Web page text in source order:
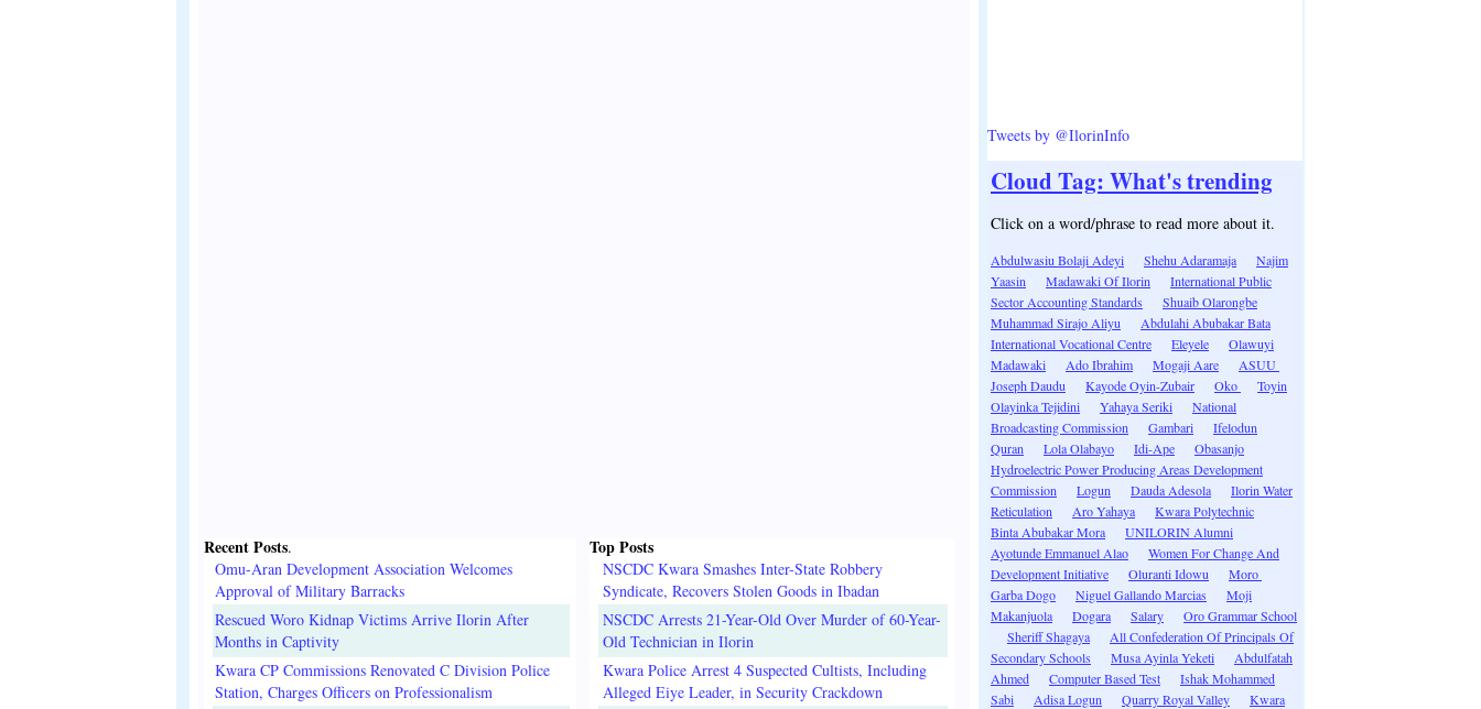
Recent Posts.
Omu-Aran Development Association Welcomes
Approval of Military Barracks
Rescued Woro Kidnap Victims Arrive Ilorin After
Months in Captivity
Kwara CP Commissions Renovated C Division Police
Station, Charges Officers on Professionalism
Top Posts
NSCDC Kwara Smashes Inter-State Robbery
Syndicate, Recovers Stolen Goods in Ibadan
NSCDC Arrests 21-Year-Old Over Murder of 60-Year-
Old Technician in Ilorin
Kwara Police Arrest 4 Suspected Cultists, Including
Alleged Eiye Leader, in Security Crackdown
Tweets by @IlorinInfo
Cloud Tag: What's trending
Click on a word/phrase to read more about it.
Abdulwasiu Bolaji Adeyi Shehu Adaramaja
Najim
Yaasin
Madawaki Of Ilorin
International Public
Sector Accounting Standards
Shuaib Olarongbe
Muhammad Sirajo Aliyu
Abdulahi Abubakar Bata
International Vocational Centre
Eleyele
Olawuyi
Madawaki
Ado Ibrahim Mogaji Aare
ASUU
Joseph Daudu
Kayode Oyin-Zubair Oko
Toyin
Olayinka Tejidini
Yahaya Seriki
National
Broadcasting Commission
Gambari
Ifelodun
Quran
Lola Olabayo Idi-Ape
Obasanjo
Hydroelectric Power Producing Areas Development
Commission
Logun Dauda Adesola
Ilorin Water
Reticulation
Aro Yahaya
Kwara Polytechnic
Binta Abubakar Mora
UNILORIN Alumni
Ayotunde Emmanuel Alao
Women For Change And
Development Initiative
Oluranti Idowu
Moro
Garba Dogo
Niguel Gallando Marcias
Moji
Makanjuola
Dogara Salary
Oro Grammar School
Sheriff Shagaya
All Confederation Of Principals Of
Secondary Schools
Musa Ayinla Yeketi
Abdulfatah
Ahmed
Computer Based Test
Ishak Mohammed
Sabi
Adisa Logun Quarry Royal Valley
Kwara